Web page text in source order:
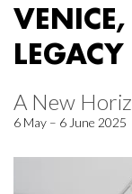
A New
6 May – 6 June 2025